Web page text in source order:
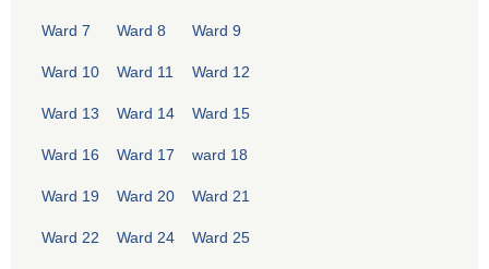
Ward 7 Ward 8 Ward 9
Ward 10 Ward 11 Ward 12
Ward 13 Ward 14 Ward 15
Ward 16 Ward 17 ward 18
Ward 19 Ward 20 Ward 21
Ward 22 Ward 24 Ward 25